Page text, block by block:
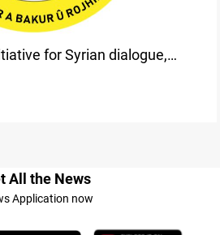
for Syrian dialogue,
operations
All the News
Application now